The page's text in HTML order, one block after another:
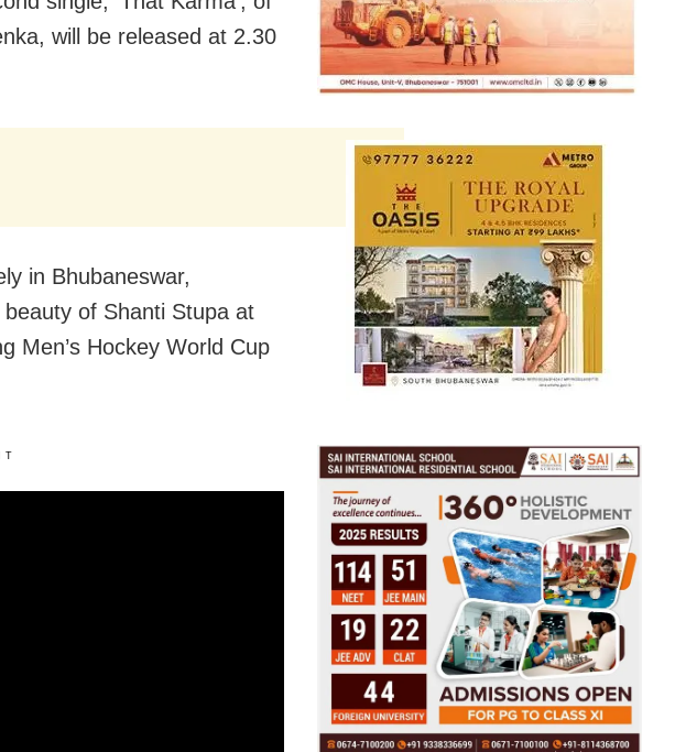
will be released at 2.30
in Bhubaneswar,
of Shanti Stupa at
Men’s Hockey World Cup